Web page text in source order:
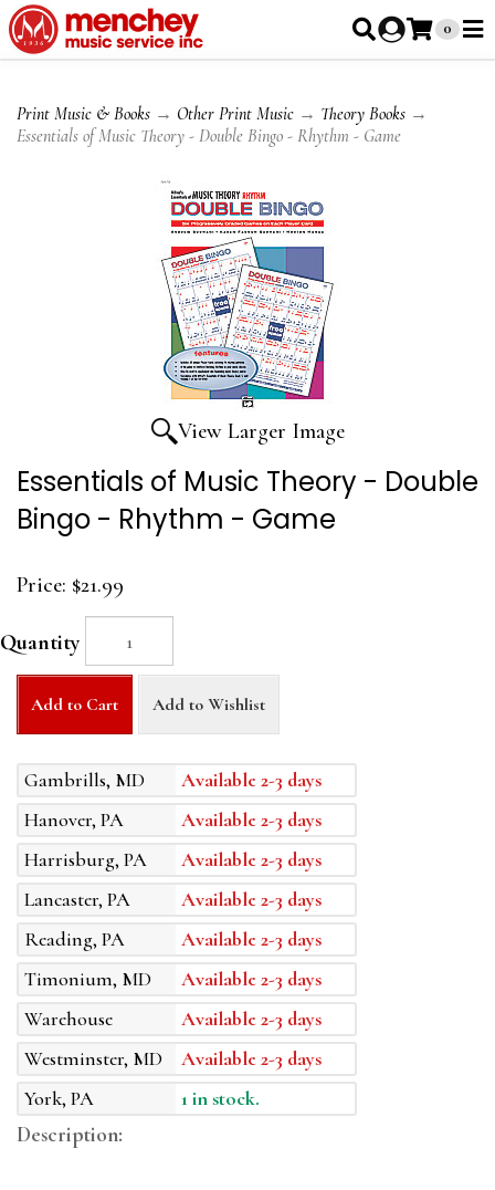
0
Print Music & Books → Other Print Music → Theory Books →
Essentials of Music Theory - Double Bingo - Rhythm - Game
View Larger Image
Essentials of Music Theory - Double
Bingo - Rhythm - Game
Price: $21.99
Quantity
Add to Cart Add to Wishlist
Gambrills, MD
Available 2-3 days
Hanover, PA
Available 2-3 days
Harrisburg, PA
Available 2-3 days
Lancaster, PA
Available 2-3 days
Reading, PA
Available 2-3 days
Timonium, MD
Available 2-3 days
Warehouse
Available 2-3 days
Westminster, MD
Available 2-3 days
York, PA
1 in stock.
Description: